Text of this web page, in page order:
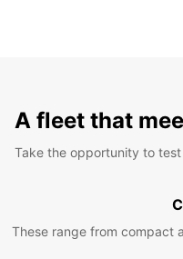
A fleet that
Take the opportunity to
These range from compact